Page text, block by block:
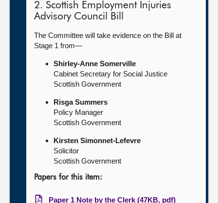
2. Scottish Employment Injuries
Advisory Council Bill
The Committee will take evidence on the Bill at
Stage 1 from—
Shirley-Anne Somerville
Cabinet Secretary for Social Justice
Scottish Government
Risga Summers
Policy Manager
Scottish Government
Kirsten Simonnet-Lefevre
Solicitor
Scottish Government
Papers for this item:
Paper 1 Note by the Clerk (47KB, pdf)